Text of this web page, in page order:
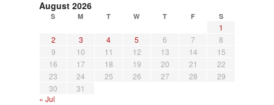
August 2026
S M T W T F S
1
2
3 4 5 6 7
8
9
10 11 12 13 14
15
16
17 18 19 20 21
22
23
24 25 26 27 28
29
30
31
« Jul